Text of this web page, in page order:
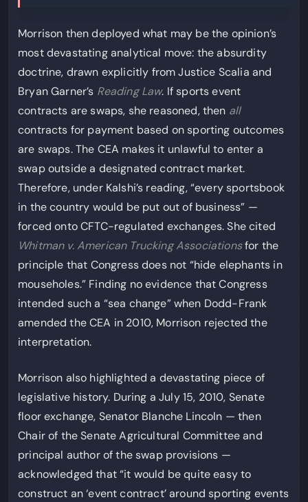
Morrison then deployed what may be the opinion’s
most devastating analytical move: the absurdity
doctrine, drawn explicitly from Justice Scalia and
Bryan Garner’s Reading Law. If sports event
contracts are swaps, she reasoned, then all
contracts for payment based on sporting outcomes
are swaps. The CEA makes it unlawful to enter a
swap outside a designated contract market.
Therefore, under Kalshi’s reading, “every sportsbook
in the country would be put out of business” —
forced onto CFTC-regulated exchanges. She cited
Whitman v. American Trucking Associationsfor the
principle that Congress does not “hide elephants in
mouseholes.” Finding no evidence that Congress
intended such a “sea change” when Dodd-Frank
amended the CEA in 2010, Morrison rejected the
interpretation.
Morrison also highlighted a devastating piece of
legislative history. During a July 15, 2010, Senate
floor exchange, Senator Blanche Lincoln — then
Chair of the Senate Agricultural Committee and
principal author of the swap provisions —
acknowledged that “it would be quite easy to
construct an ‘event contract’ around sporting events